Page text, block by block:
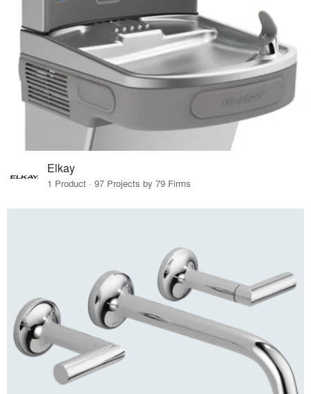
Elkay
1 Product · 97 Projects by 79 Firms